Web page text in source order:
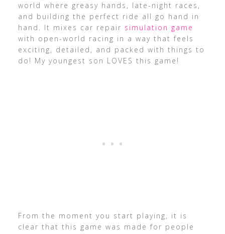
world where greasy hands, late-night races,
and building the perfect ride all go hand in
hand. It mixes car repair simulation game
with open-world racing in a way that feels
exciting, detailed, and packed with things to
do! My youngest son LOVES this game!
From the moment you start playing, it is
clear that this game was made for people